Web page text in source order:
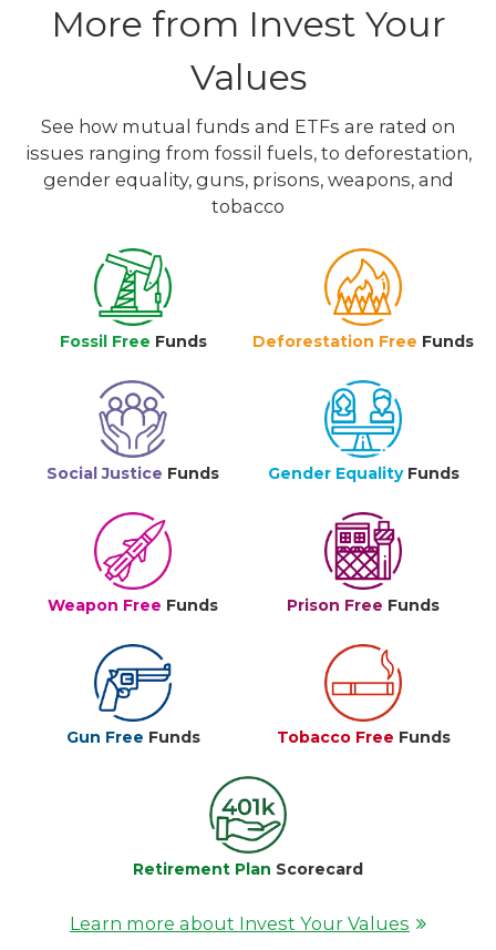
More from Invest Your
Values
See how mutual funds and ETFs are rated on
issues ranging from fossil fuels, to deforestation,
gender equality, guns, prisons, weapons, and
tobacco
Fossil Free Funds Deforestation Free Funds
Social Justice Funds Gender Equality Funds
Weapon Free Funds Prison Free Funds
Gun Free Funds Tobacco Free Funds
Retirement Plan Scorecard
Learn more about Invest Your Values